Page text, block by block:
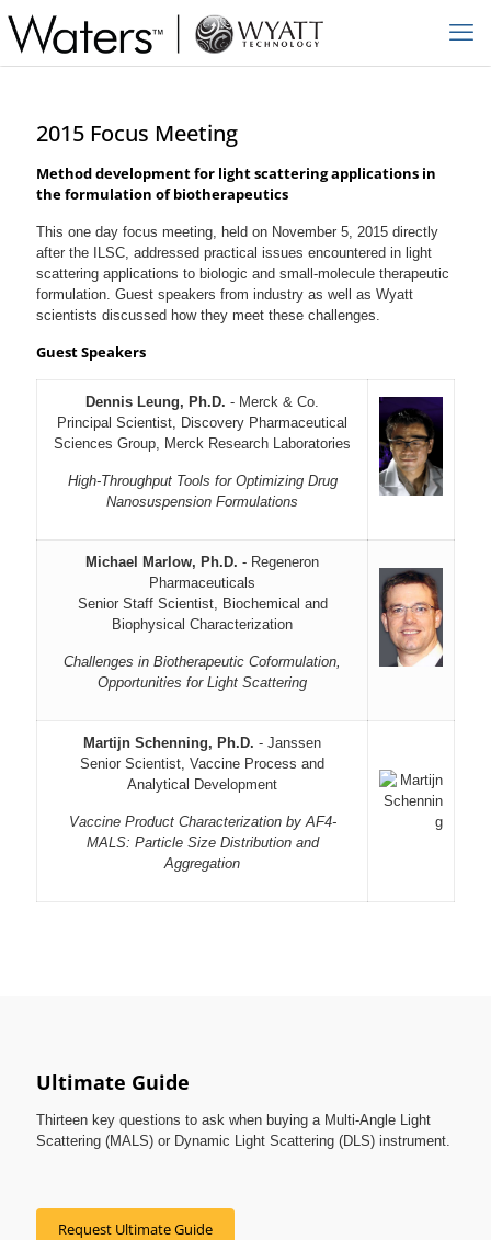
2015 Focus Meeting
Method development for light scattering applications in
the formulation of biotherapeutics
This one day focus meeting, held on November 5, 2015 directly
after the ILSC, addressed practical issues encountered in light
scattering applications to biologic and small-molecule therapeutic
formulation. Guest speakers from industry as well as Wyatt
scientists discussed how they meet these challenges.
Guest Speakers
Dennis Leung, Ph.D. - Merck & Co.
Principal Scientist, Discovery Pharmaceutical
Sciences Group, Merck Research Laboratories
High-Throughput Tools for Optimizing Drug
Nanosuspension Formulations
Michael Marlow, Ph.D. - Regeneron
Pharmaceuticals
Senior Staff Scientist, Biochemical and
Biophysical Characterization
Challenges in Biotherapeutic Coformulation,
Opportunities for Light Scattering
Martijn Schenning, Ph.D. - Janssen
Senior Scientist, Vaccine Process and
Analytical Development
Vaccine Product Characterization by AF4-
MALS: Particle Size Distribution and
Aggregation
Ultimate Guide
Thirteen key questions to ask when buying a Multi-Angle Light
Scattering (MALS) or Dynamic Light Scattering (DLS) instrument.
Request Ultimate Guide